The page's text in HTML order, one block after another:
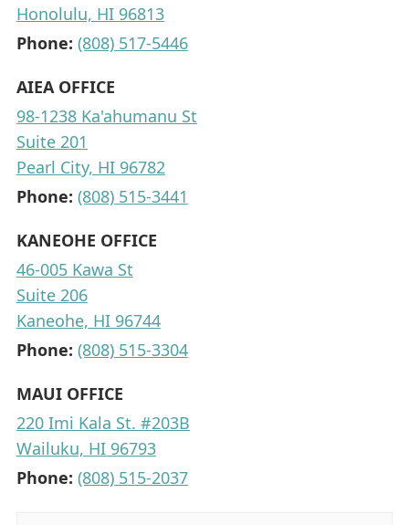
Honolulu, HI 96813
Phone: (808) 517-5446
AIEA OFFICE
98-1238 Ka'ahumanu St
Suite 201
Pearl City, HI 96782
Phone: (808) 515-3441
KANEOHE OFFICE
46-005 Kawa St
Suite 206
Kaneohe, HI 96744
Phone: (808) 515-3304
MAUI OFFICE
220 Imi Kala St. #203B
Wailuku, HI 96793
Phone: (808) 515-2037